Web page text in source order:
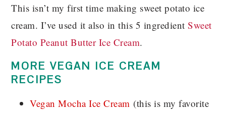
This isn’t my first time making sweet potato ice
cream. I’ve used it also in this 5 ingredientSweet
Potato Peanut Butter Ice Cream.
MORE VEGAN ICE CREAM
RECIPES
Vegan Mocha Ice Cream (this is my favorite